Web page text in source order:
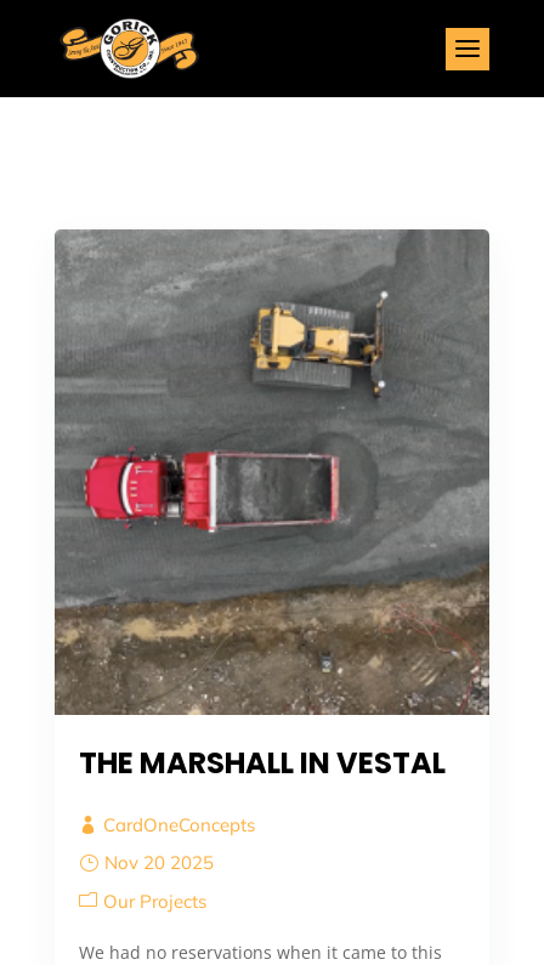
THE MARSHALL IN VESTAL
CardOneConcepts
Nov 20 2025
Our Projects
We had no reservations when it came to this